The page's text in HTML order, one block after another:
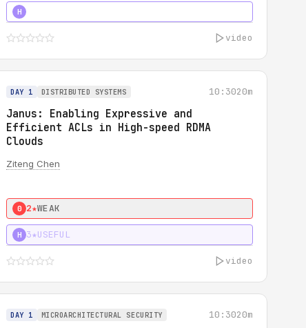
H
video
DAY 1 DISTRIBUTED SYSTEMS 10:3020m
Janus: Enabling Expressive and
Efficient ACLs in High-speed RDMA
Clouds
Ziteng Chen
0 2★WEAK
H 3★USEFUL
video
DAY 1 MICROARCHITECTURAL SECURITY 10:3020m